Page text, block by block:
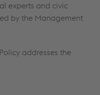
experts and civic
by the Management
addresses the